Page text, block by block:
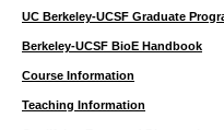
UC Berkeley-UCSF Graduate
Berkeley-UCSF BioE Handbook
Course Information
Teaching Information